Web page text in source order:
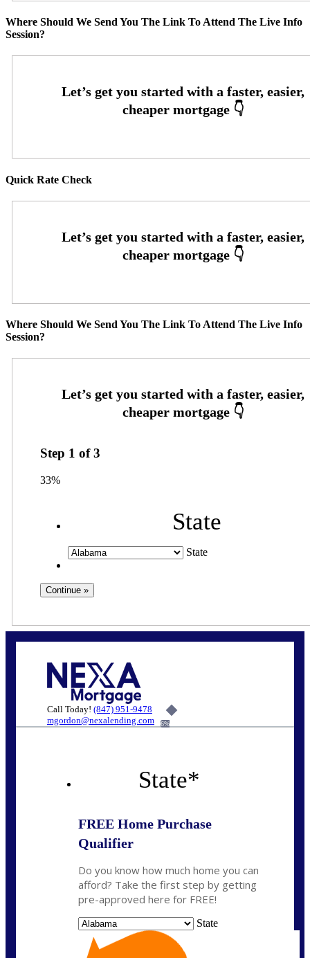
Where Should We Send You The Link To Attend The Live Info
Session?
Quick Rate Check
Where Should We Send You The Link To Attend The Live Info
Session?
Step 1 of3
33%
State
State
Call Today! (847) 951-9478
mgordon@nexalending.com
6%
State*
FREE Home Purchase
Qualifier
Do you know how much home you can
afford? Take the first step by getting
pre-approved here for FREE!
State